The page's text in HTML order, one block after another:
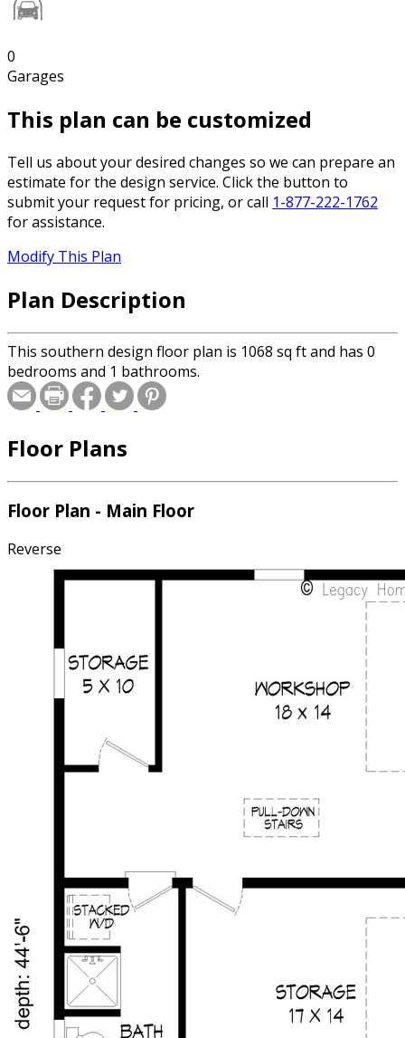
0
Garages
This plan can be customized
Tell us about your desired changes so we can prepare an
estimate for the design service. Click the button to
submit your request for pricing, or call 1-877-222-1762
for assistance.
Modify This Plan
Plan Description
This southern design floor plan is 1068 sq ft and has 0
bedrooms and 1 bathrooms.
Floor Plans
Floor Plan - Main Floor
Reverse